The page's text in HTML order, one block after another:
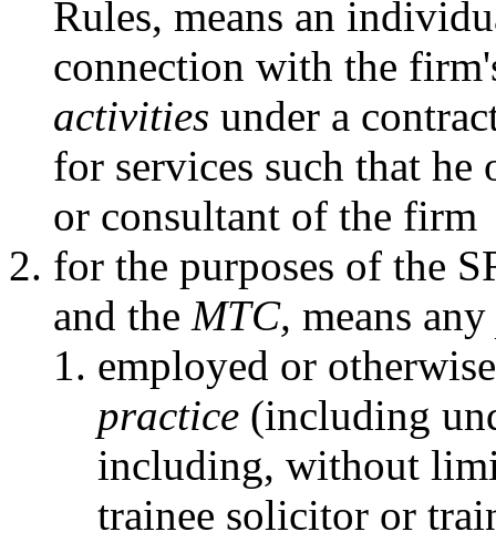
Rules, means an
connection with the
activities under a
for services such that he
or consultant of the firm
for the purposes of the
and the MTC, means any
employed or
practice (including
including, without
trainee solicitor or